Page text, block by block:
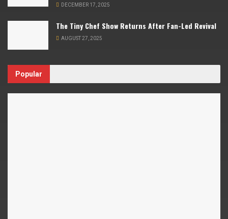
DECEMBER 17, 2025
The Tiny Chef Show Returns After Fan-Led Revival
AUGUST 27, 2025
Popular